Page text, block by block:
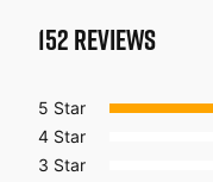
152 REVIEWS
5 Star
4 Star
3 Star